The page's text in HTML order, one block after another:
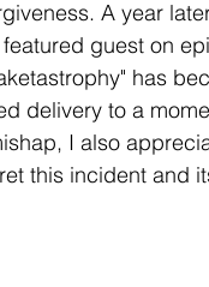
A year
guest on
has
delivery to a
I also
this incident and